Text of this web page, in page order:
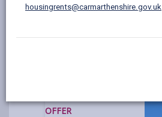
housingrents@carmarthenshire.gov.uk
23 Maes Lewis Morris,
£71,050
OFFER